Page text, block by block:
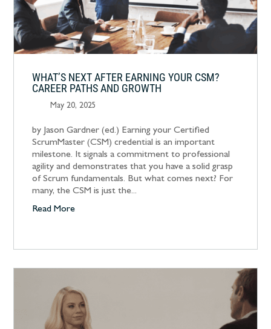
WHAT’S NEXT AFTER EARNING YOUR CSM?
CAREER PATHS AND GROWTH
May 20, 2025
by Jason Gardner (ed.) Earning your Certified
ScrumMaster (CSM) credential is an important
milestone. It signals a commitment to professional
agility and demonstrates that you have a solid grasp
of Scrum fundamentals. But what comes next? For
many, the CSM is just the...
Read More